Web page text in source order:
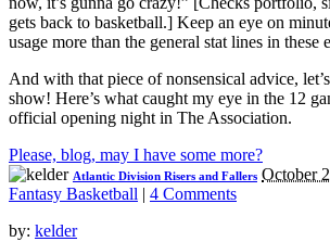
gets back to basketball.] Keep an eye on
usage more than the general stat lines in these
And with that piece of nonsensical advice,
show! Here’s what caught my eye in the 12
official opening night in The Association.
Please, blog, may I have some more?
Atlantic Division Risers and Fallers October
Fantasy Basketball | 4 Comments
by: kelder